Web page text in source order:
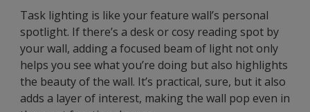
Task lighting is like your feature wall’s personal
spotlight. If there’s a desk or cosy reading spot by
your wall, adding a focused beam of light not only
helps you see what you’re doing but also highlights
the beauty of the wall. It’s practical, sure, but it also
adds a layer of interest, making the wall pop even in